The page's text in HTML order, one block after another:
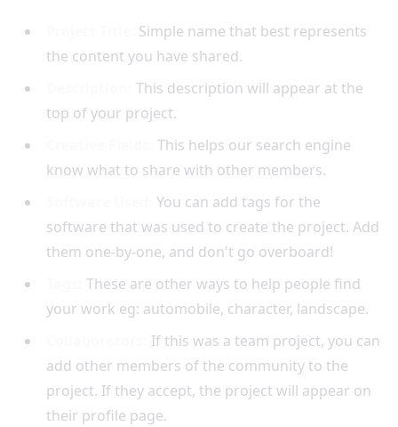
Simple name that best represents
the content you have shared.
This description will appear at the
top of your project.
This helps our search engine
know what to share with other members.
You can add tags for the
software that was used to create the project. Add
them one-by-one, and don't go overboard!
These are other ways to help people find
your work eg: automobile, character, landscape.
If this was a team project, you can
add other members of the community to the
project. If they accept, the project will appear on
their profile page.